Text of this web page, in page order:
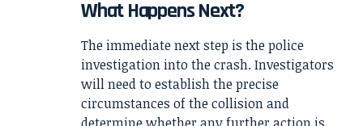
What Happens Next?
The immediate next step is the police
investigation into the crash. Investigators
will need to establish the precise
circumstances of the collision and
determine whether any further action is